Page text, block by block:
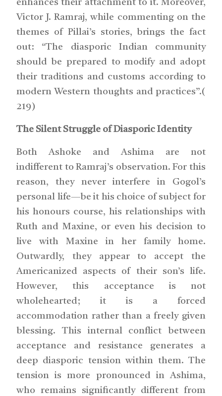
enhances their attachment to it. Moreover,
Victor J. Ramraj, while commenting on the
themes of Pillai’s stories, brings the fact
out: “The diasporic Indian community
should be prepared to modify and adopt
their traditions and customs according to
modern Western thoughts and practices”.(
219)
The Silent Struggle of Diasporic Identity
Both Ashoke and Ashima are not
indifferent to Ramraj’s observation. For this
reason, they never interfere in Gogol’s
personal life—be it his choice of subject for
his honours course, his relationships with
Ruth and Maxine, or even his decision to
live with Maxine in her family home.
Outwardly, they appear to accept the
Americanized aspects of their son’s life.
However, this acceptance is not
wholehearted; it is a forced
accommodation rather than a freely given
blessing. This internal conflict between
acceptance and resistance generates a
deep diasporic tension within them. The
tension is more pronounced in Ashima,
who remains significantly different from